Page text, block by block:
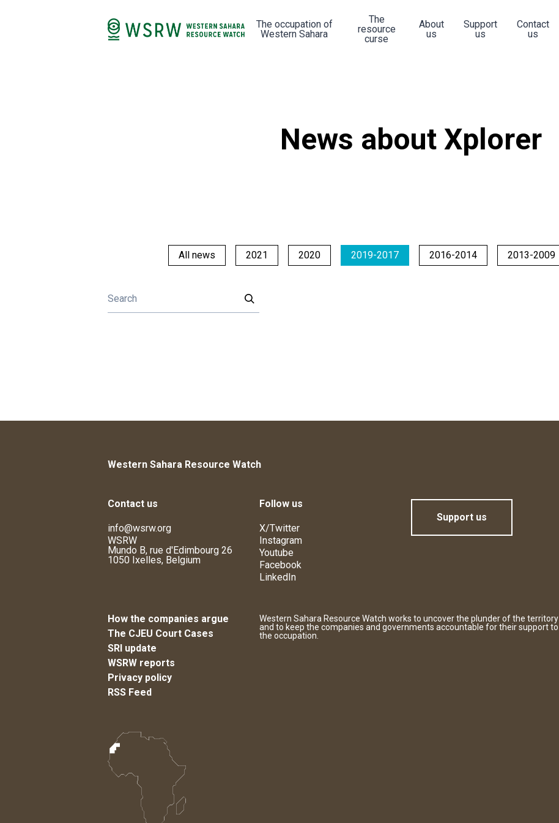
The occupation of
Western Sahara
The
resource
curse
About
us
Support
us
Contact
us
News about Xplorer
All news 2021 2020 2019-2017 2016-2014 2013-2009
Western Sahara Resource Watch
Contact us
info@wsrw.org
WSRW
Mundo B, rue d'Edimbourg 26
1050 Ixelles, Belgium
Follow us
X/Twitter
Instagram
Youtube
Facebook
LinkedIn
Support us
How the companies argue
The CJEU Court Cases
SRI update
WSRW reports
Privacy policy
RSS Feed
Western Sahara Resource Watch works to uncover the plunder of the territory
and to keep the companies and governments accountable for their support to
the occupation.